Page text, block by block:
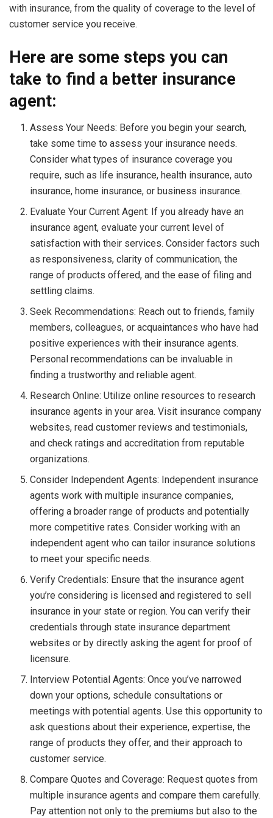
with insurance, from the quality of coverage to the level of
customer service you receive.
Here are some steps you can
take to find a better insurance
agent:
Assess Your Needs: Before you begin your search,
take some time to assess your insurance needs.
Consider what types of insurance coverage you
require, such as life insurance, health insurance, auto
insurance, home insurance, or business insurance.
Evaluate Your Current Agent: If you already have an
insurance agent, evaluate your current level of
satisfaction with their services. Consider factors such
as responsiveness, clarity of communication, the
range of products offered, and the ease of filing and
settling claims.
Seek Recommendations: Reach out to friends, family
members, colleagues, or acquaintances who have had
positive experiences with their insurance agents.
Personal recommendations can be invaluable in
finding a trustworthy and reliable agent.
Research Online: Utilize online resources to research
insurance agents in your area. Visit insurance company
websites, read customer reviews and testimonials,
and check ratings and accreditation from reputable
organizations.
Consider Independent Agents: Independent insurance
agents work with multiple insurance companies,
offering a broader range of products and potentially
more competitive rates. Consider working with an
independent agent who can tailor insurance solutions
to meet your specific needs.
Verify Credentials: Ensure that the insurance agent
you’re considering is licensed and registered to sell
insurance in your state or region. You can verify their
credentials through state insurance department
websites or by directly asking the agent for proof of
licensure.
Interview Potential Agents: Once you’ve narrowed
down your options, schedule consultations or
meetings with potential agents. Use this opportunity to
ask questions about their experience, expertise, the
range of products they offer, and their approach to
customer service.
Compare Quotes and Coverage: Request quotes from
multiple insurance agents and compare them carefully.
Pay attention not only to the premiums but also to the